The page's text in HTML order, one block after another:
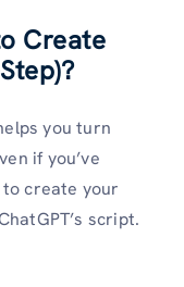
Create
you turn
if you’ve
to create your
script.